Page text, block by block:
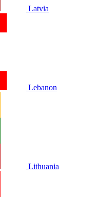
Latvia
Lebanon
Lithuania